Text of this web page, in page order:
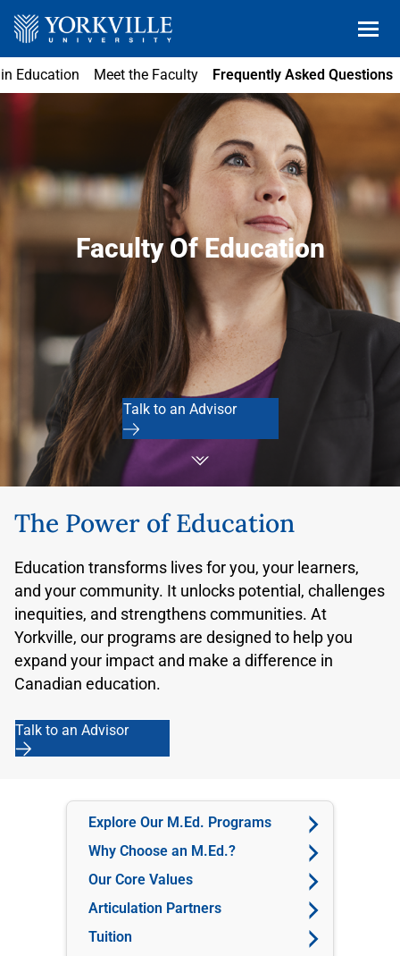
Faculty Of Education
Talk to an Advisor
The Power of Education
Education transforms lives for you, your learners,
and your community. It unlocks potential, challenges
inequities, and strengthens communities. At
Yorkville, our programs are designed to help you
expand your impact and make a difference in
Canadian education.
Talk to an Advisor
Explore Our M.Ed. Programs
Why Choose an M.Ed.?
Our Core Values
Articulation Partners
Tuition
Education Meet the Faculty Frequently Asked Questions